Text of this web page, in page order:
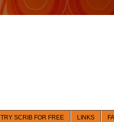
TRY SCRIB FOR FREE LINKS